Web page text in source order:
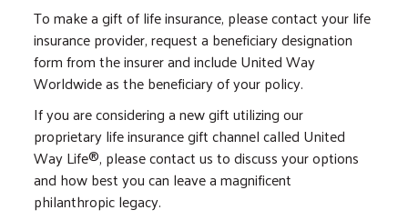
To make a gift of life insurance, please contact your life
insurance provider, request a beneficiary designation
form from the insurer and include United Way
Worldwide as the beneficiary of your policy.
If you are considering a new gift utilizing our
proprietary life insurance gift channel called United
Way Life®, please contact us to discuss your options
and how best you can leave a magnificent
philanthropic legacy.